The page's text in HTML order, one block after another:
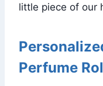
little piece of our
Perfume